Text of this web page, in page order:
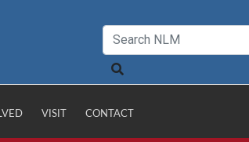
VISIT CONTACT